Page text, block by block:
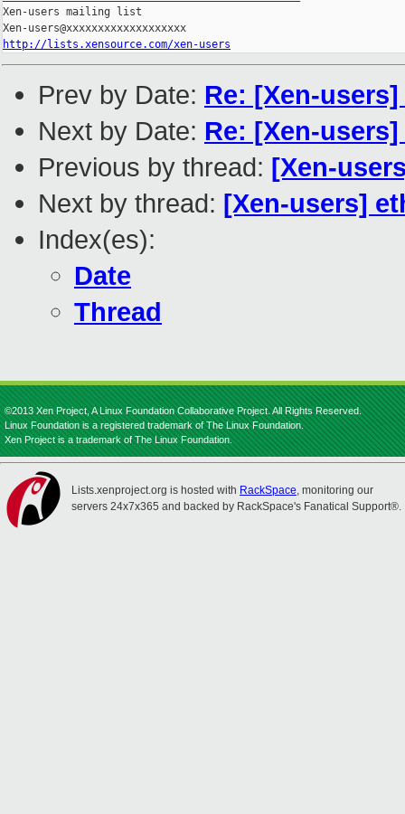
Xen-users mailing list
http://lists.xensource.com/xen-users
Prev by Date: Re: [Xen-
Next by Date: Re: [Xen-
Previous by thread: [Xen-
Next by thread: [Xen-users]
Index(es):
Date
Thread
©2013 Xen Project, A Linux Foundation Collaborative Project. All Rights Reserved.
Linux Foundation is a registered trademark of The Linux Foundation.
Xen Project is a trademark of The Linux Foundation.
Lists.xenproject.org is hosted with RackSpace, monitoring our
servers 24x7x365 and backed by RackSpace's Fanatical Support®.